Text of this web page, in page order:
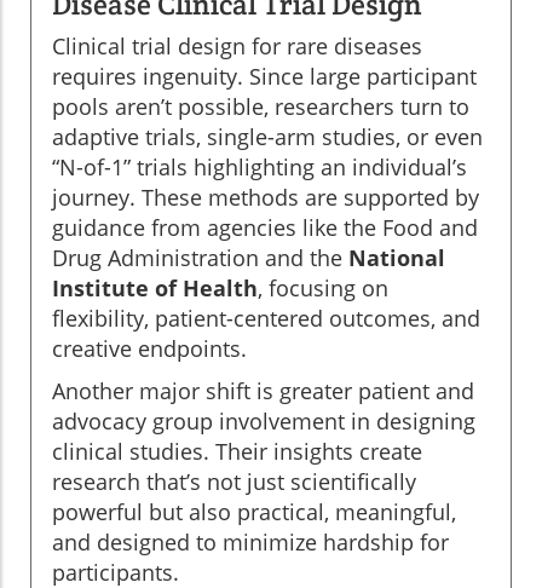
Clinical trial design for rare diseases
requires ingenuity. Since large participant
pools aren’t possible, researchers turn to
adaptive trials, single-arm studies, or even
“N-of-1” trials highlighting an individual’s
journey. These methods are supported by
guidance from agencies like the Food and
Drug Administration and the National
Institute of Health, focusing on
flexibility, patient-centered outcomes, and
creative endpoints.
Another major shift is greater patient and
advocacy group involvement in designing
clinical studies. Their insights create
research that’s not just scientifically
powerful but also practical, meaningful,
and designed to minimize hardship for
participants.